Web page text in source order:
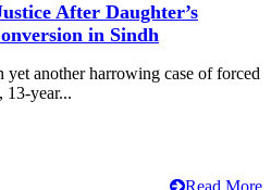
After Daughter’s
in Sindh
another harrowing case of forced
13-year...